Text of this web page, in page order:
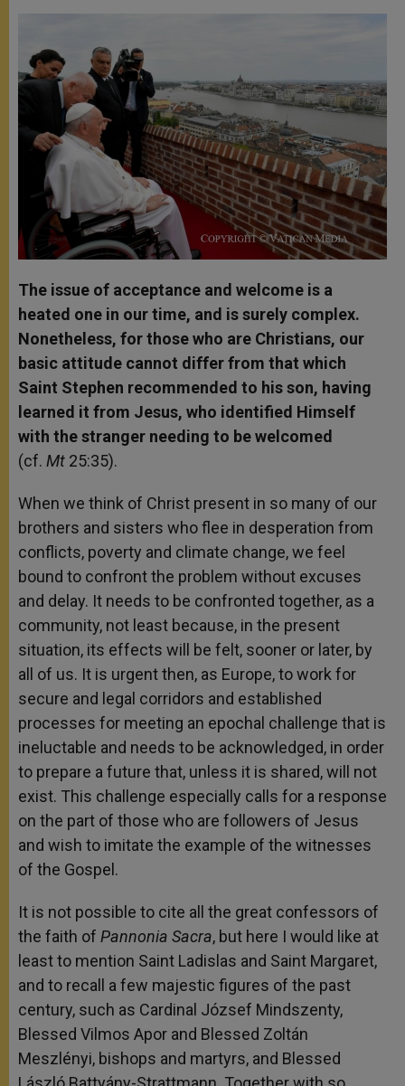
The issue of acceptance and welcome is a
heated one in our time, and is surely complex.
Nonetheless, for those who are Christians, our
basic attitude cannot differ from that which
Saint Stephen recommended to his son, having
learned it from Jesus, who identified Himself
with the stranger needing to be welcomed
(cf. Mt 25:35).
When we think of Christ present in so many of our
brothers and sisters who flee in desperation from
conflicts, poverty and climate change, we feel
bound to confront the problem without excuses
and delay. It needs to be confronted together, as a
community, not least because, in the present
situation, its effects will be felt, sooner or later, by
all of us. It is urgent then, as Europe, to work for
secure and legal corridors and established
processes for meeting an epochal challenge that is
ineluctable and needs to be acknowledged, in order
to prepare a future that, unless it is shared, will not
exist. This challenge especially calls for a response
on the part of those who are followers of Jesus
and wish to imitate the example of the witnesses
of the Gospel.
It is not possible to cite all the great confessors of
the faith of Pannonia Sacra, but here I would like at
least to mention Saint Ladislas and Saint Margaret,
and to recall a few majestic figures of the past
century, such as Cardinal József Mindszenty,
Blessed Vilmos Apor and Blessed Zoltán
Meszlényi, bishops and martyrs, and Blessed